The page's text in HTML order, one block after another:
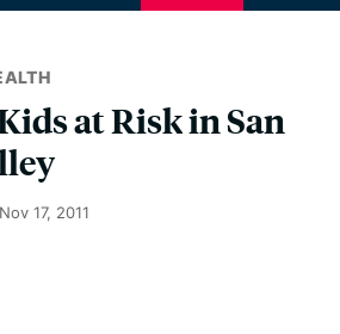
at Risk in San
Nov 17, 2011